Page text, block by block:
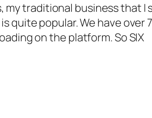
my traditional business that I
quite popular. We have over 7
on the platform. So SIX